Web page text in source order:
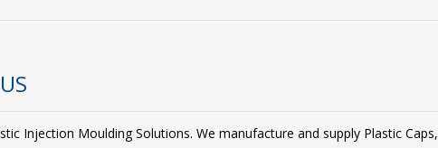
Injection Moulding Solutions. We manufacture and supply Plastic